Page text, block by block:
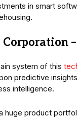
in smart
system of this
predictive
intelligence.
huge product